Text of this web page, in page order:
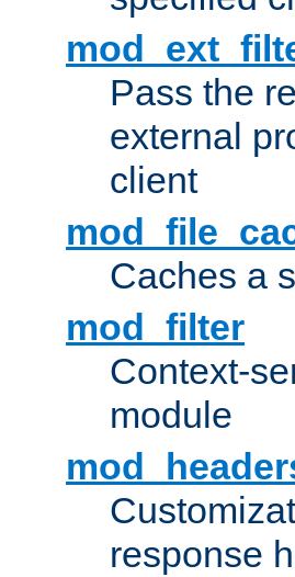
Pass the
external
client
Caches a
mod_filter
Context-
module
response